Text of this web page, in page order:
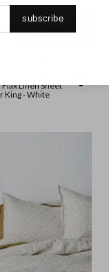
Linen Sheet
King - White
subscribe